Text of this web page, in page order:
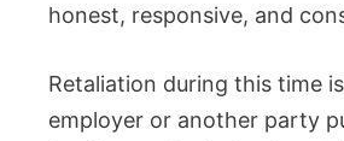
honest, responsive, and
Retaliation during this time
employer or another party